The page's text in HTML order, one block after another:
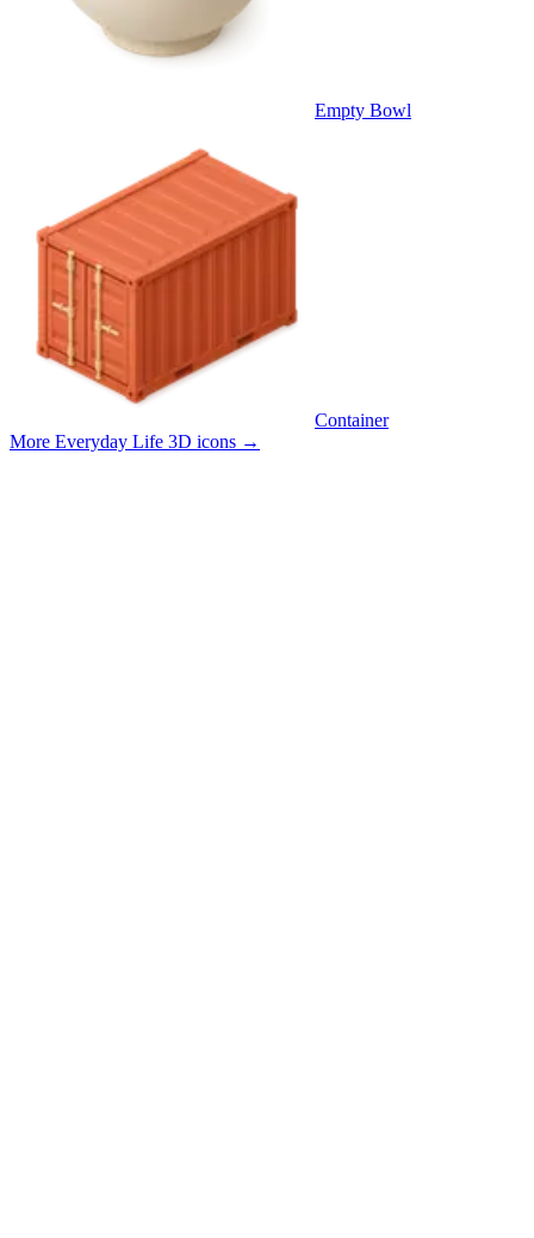
Empty Bowl
Container
More Everyday Life 3D icons →